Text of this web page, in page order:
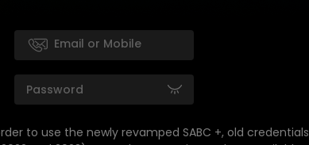
to use the newly revamped SABC +, old credentials